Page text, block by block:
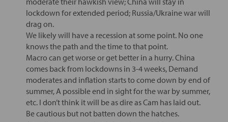
lockdown for extended period; Russia/Ukraine war will
drag on.
We likely will have a recession at some point. No one
knows the path and the time to that point.
Macro can get worse or get better in a hurry. China
comes back from lockdowns in 3-4 weeks, Demand
moderates and inflation starts to come down by end of
summer, A possible end in sight for the war by summer,
etc. I don’t think it will be as dire as Cam has laid out.
Be cautious but not batten down the hatches.